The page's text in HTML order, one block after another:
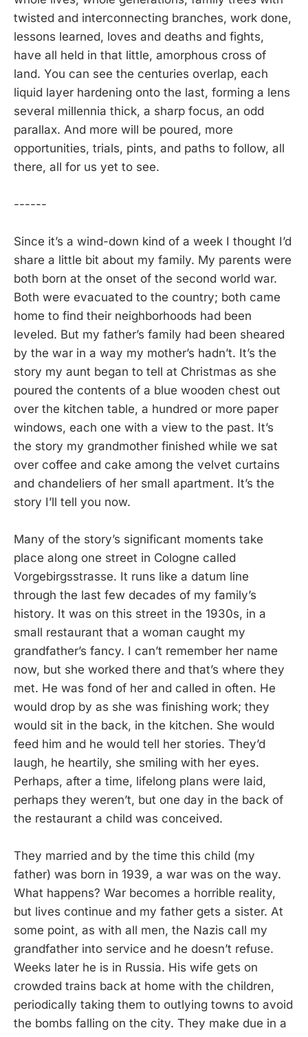
twisted and interconnecting branches, work done,
lessons learned, loves and deaths and fights,
have all held in that little, amorphous cross of
land. You can see the centuries overlap, each
liquid layer hardening onto the last, forming a lens
several millennia thick, a sharp focus, an odd
parallax. And more will be poured, more
opportunities, trials, pints, and paths to follow, all
there, all for us yet to see.
------
Since it’s a wind-down kind of a week I thought I’d
share a little bit about my family. My parents were
both born at the onset of the second world war.
Both were evacuated to the country; both came
home to find their neighborhoods had been
leveled. But my father’s family had been sheared
by the war in a way my mother’s hadn’t. It’s the
story my aunt began to tell at Christmas as she
poured the contents of a blue wooden chest out
over the kitchen table, a hundred or more paper
windows, each one with a view to the past. It’s
the story my grandmother finished while we sat
over coffee and cake among the velvet curtains
and chandeliers of her small apartment. It’s the
story I’ll tell you now.
Many of the story’s significant moments take
place along one street in Cologne called
Vorgebirgsstrasse. It runs like a datum line
through the last few decades of my family’s
history. It was on this street in the 1930s, in a
small restaurant that a woman caught my
grandfather’s fancy. I can’t remember her name
now, but she worked there and that’s where they
met. He was fond of her and called in often. He
would drop by as she was finishing work; they
would sit in the back, in the kitchen. She would
feed him and he would tell her stories. They’d
laugh, he heartily, she smiling with her eyes.
Perhaps, after a time, lifelong plans were laid,
perhaps they weren’t, but one day in the back of
the restaurant a child was conceived.
They married and by the time this child (my
father) was born in 1939, a war was on the way.
What happens? War becomes a horrible reality,
but lives continue and my father gets a sister. At
some point, as with all men, the Nazis call my
grandfather into service and he doesn’t refuse.
Weeks later he is in Russia. His wife gets on
crowded trains back at home with the children,
periodically taking them to outlying towns to avoid
the bombs falling on the city. They make due in a